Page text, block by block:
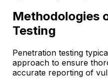
Methodologies
Testing
Penetration testing
approach to ensure
accurate reporting of